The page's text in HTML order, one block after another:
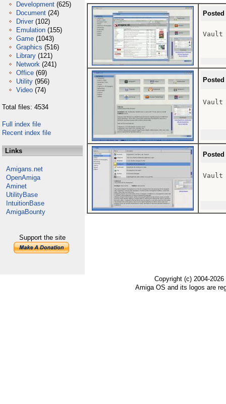
Development (625)
Document (24)
Driver (102)
Emulation (155)
Game (1043)
Graphics (516)
Library (121)
Network (241)
Office (69)
Utility (956)
Video (74)
Total files: 4534
Full index file
Recent index file
Links
Amigans.net
OpenAmiga
Aminet
UtilityBase
IntuitionBase
AmigaBounty
Support the site
Vault
Vault
Vault
Copyright (c) 2004-
Amiga OS and its logos are